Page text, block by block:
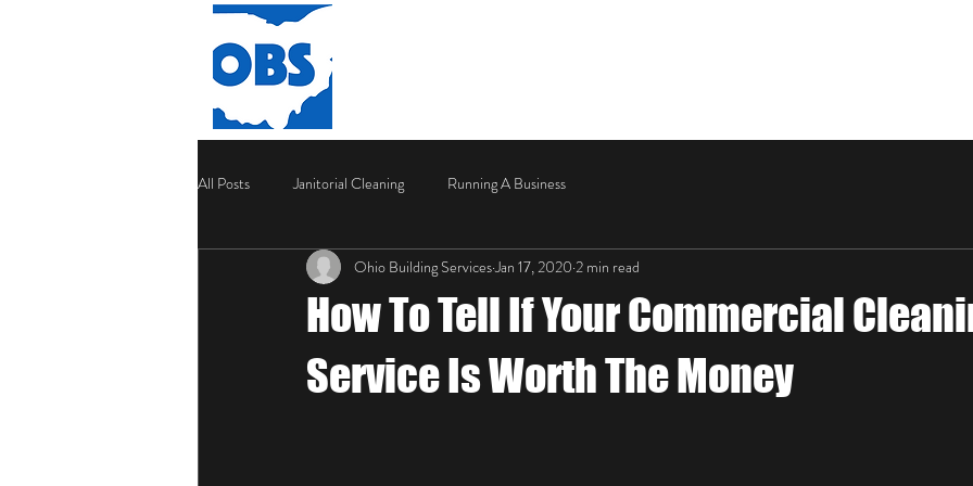
All Posts Janitorial Cleaning Running A Business
How To Tell If Your Commercial
Service Is Worth The Money
Ohio Building ServicesJan 17, 2020 2 min read